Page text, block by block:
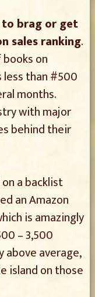
to brag or get
sales ranking.
on
than #500
months.
with major
behind their
a backlist
an Amazon
is amazingly
– 3,500
above average,
island on those